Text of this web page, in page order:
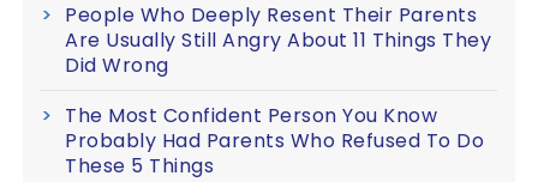
People Who Deeply Resent Their Parents
Are Usually Still Angry About 11 Things They
Did Wrong
The Most Confident Person You Know
Probably Had Parents Who Refused To Do
These 5 Things